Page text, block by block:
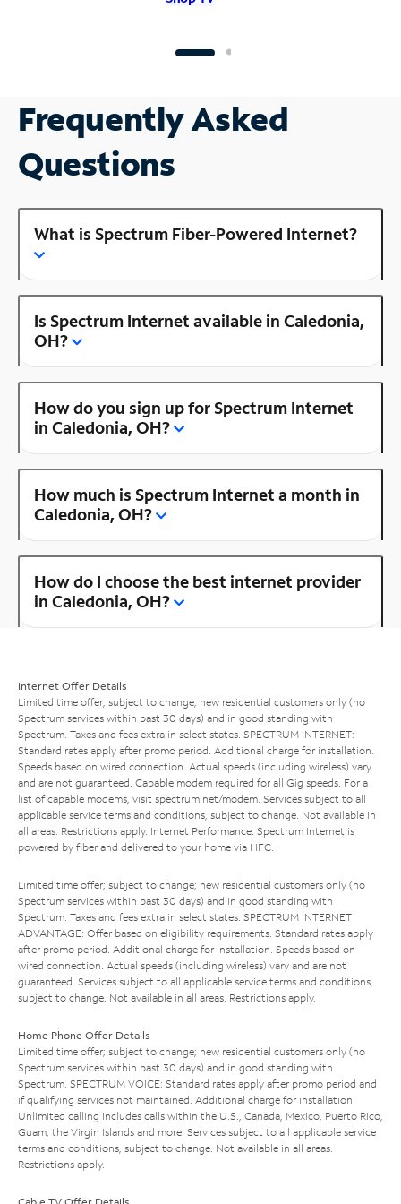
Frequently Asked
Questions
What is Spectrum Fiber-Powered Internet?
Is Spectrum Internet available in Caledonia,
OH?
How do you sign up for Spectrum Internet
in Caledonia, OH?
How much is Spectrum Internet a month in
Caledonia, OH?
How do I choose the best internet provider
in Caledonia, OH?
Internet Offer Details
Limited time offer; subject to change; new residential customers only (no
Spectrum services within past 30 days) and in good standing with
Spectrum. Taxes and fees extra in select states. SPECTRUM INTERNET:
Standard rates apply after promo period. Additional charge for installation.
Speeds based on wired connection. Actual speeds (including wireless) vary
and are not guaranteed. Capable modem required for all Gig speeds. For a
list of capable modems, visit spectrum.net/modem . Services subject to all
applicable service terms and conditions, subject to change. Not available in
all areas. Restrictions apply. Internet Performance: Spectrum Internet is
powered by fiber and delivered to your home via HFC.
Limited time offer; subject to change; new residential customers only (no
Spectrum services within past 30 days) and in good standing with
Spectrum. Taxes and fees extra in select states. SPECTRUM INTERNET
ADVANTAGE: Offer based on eligibility requirements. Standard rates apply
after promo period. Additional charge for installation. Speeds based on
wired connection. Actual speeds (including wireless) vary and are not
guaranteed. Services subject to all applicable service terms and conditions,
subject to change. Not available in all areas. Restrictions apply.
Home Phone Offer Details
Limited time offer; subject to change; new residential customers only (no
Spectrum services within past 30 days) and in good standing with
Spectrum. SPECTRUM VOICE: Standard rates apply after promo period and
if qualifying services not maintained. Additional charge for installation.
Unlimited calling includes calls within the U.S., Canada, Mexico, Puerto Rico,
Guam, the Virgin Islands and more. Services subject to all applicable service
terms and conditions, subject to change. Not available in all areas.
Restrictions apply.